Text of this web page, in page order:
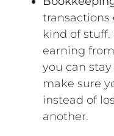
kind of stuff.
earning
you can
make sure
instead of
another.